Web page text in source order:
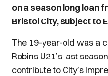
on a season long loan
Bristol City, subject to
The 19-year-old was a
Robins U21’s last
contribute to City’s